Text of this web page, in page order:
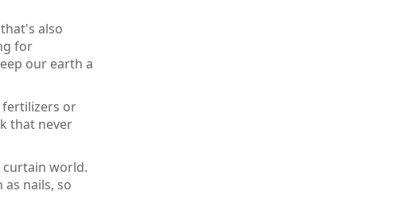
also
for
our earth a
or
that never
curtain world.
nails, so